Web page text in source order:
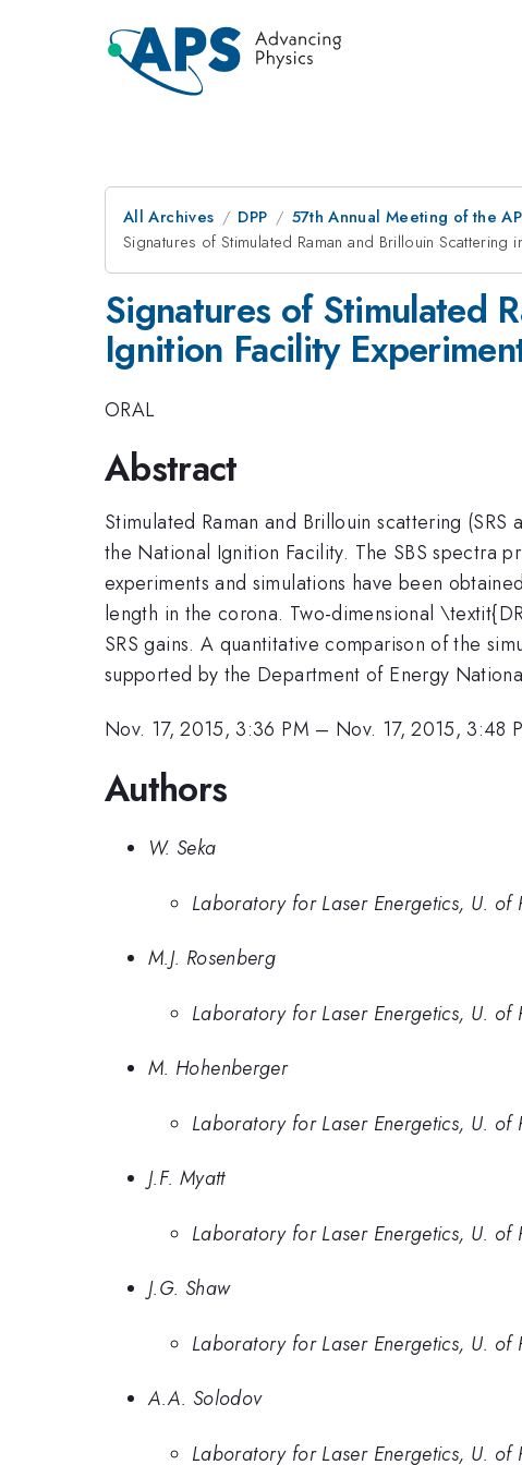
All Archives DPP 57th Annual Meeting of the
Signatures of Stimulated Raman and Brillouin
Signatures of Stimulated
Ignition Facility
ORAL
Abstract
Stimulated Raman and Brillouin scattering
the National Ignition Facility. The SBS spectra
experiments and simulations have been
length in the corona. Two-dimensional
SRS gains. A quantitative comparison of the
supported by the Department of Energy
Nov. 17, 2015, 3:36 PM – Nov. 17, 2015, 3:48
Authors
W. Seka
Laboratory for Laser Energetics, U. of
M.J. Rosenberg
Laboratory for Laser Energetics, U. of
M. Hohenberger
Laboratory for Laser Energetics, U. of
J.F. Myatt
Laboratory for Laser Energetics, U. of
J.G. Shaw
Laboratory for Laser Energetics, U. of
A.A. Solodov
Laboratory for Laser Energetics, U. of